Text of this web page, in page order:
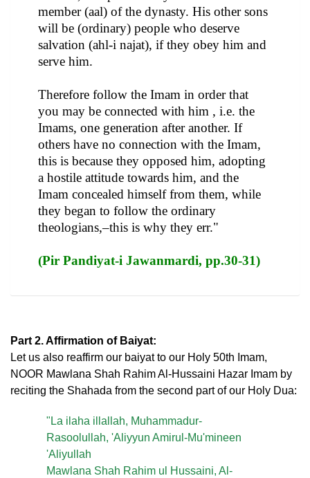
member (aal) of the dynasty. His other sons
will be (ordinary) people who deserve
salvation (ahl-i najat), if they obey him and
serve him.
Therefore follow the Imam in order that
you may be connected with him , i.e. the
Imams, one generation after another. If
others have no connection with the Imam,
this is because they opposed him, adopting
a hostile attitude towards him, and the
Imam concealed himself from them, while
they began to follow the ordinary
theologians,–this is why they err."
(Pir Pandiyat-i Jawanmardi, pp.30-31)
Part 2. Affirmation of Baiyat:
Let us also reaffirm our baiyat to our Holy 50th Imam,
NOOR Mawlana Shah Rahim Al-Hussaini Hazar Imam by
reciting the Shahada from the second part of our Holy Dua:
"La ilaha illallah, Muhammadur-
Rasoolullah, 'Aliyyun Amirul-Mu'mineen
'Aliyullah
Mawlana Shah Rahim ul Hussaini, Al-